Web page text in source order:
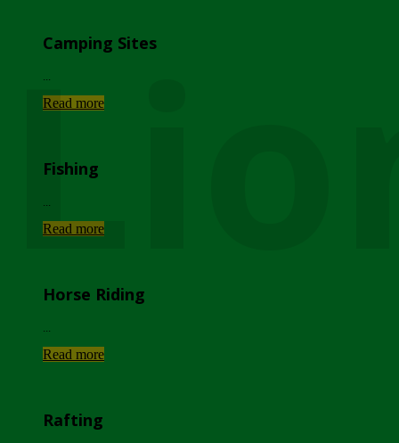
Camping Sites
Read more
Fishing
Read more
Horse Riding
Read more
Rafting